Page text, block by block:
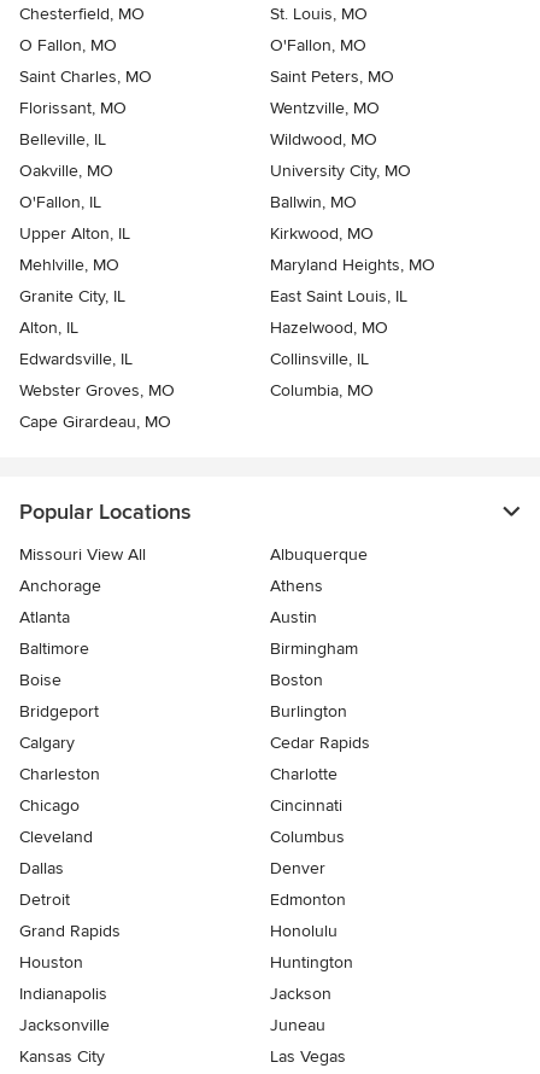
Chesterfield, MO
St. Louis, MO
O Fallon, MO
O'Fallon, MO
Saint Charles, MO
Saint Peters, MO
Florissant, MO
Wentzville, MO
Belleville, IL
Wildwood, MO
Oakville, MO
University City, MO
O'Fallon, IL
Ballwin, MO
Upper Alton, IL
Kirkwood, MO
Mehlville, MO
Maryland Heights, MO
Granite City, IL
East Saint Louis, IL
Alton, IL
Hazelwood, MO
Edwardsville, IL
Collinsville, IL
Webster Groves, MO
Columbia, MO
Cape Girardeau, MO
Popular Locations
Missouri View All
Albuquerque
Anchorage
Athens
Atlanta
Austin
Baltimore
Birmingham
Boise
Boston
Bridgeport
Burlington
Calgary
Cedar Rapids
Charleston
Charlotte
Chicago
Cincinnati
Cleveland
Columbus
Dallas
Denver
Detroit
Edmonton
Grand Rapids
Honolulu
Houston
Huntington
Indianapolis
Jackson
Jacksonville
Juneau
Kansas City
Las Vegas